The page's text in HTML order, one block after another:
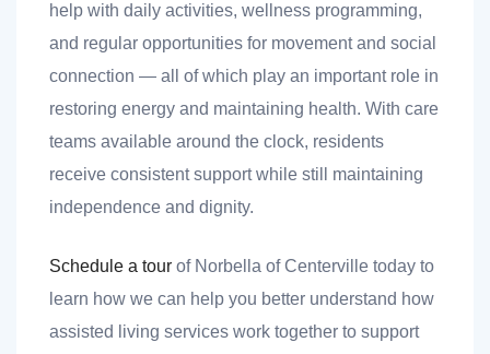
help with daily activities, wellness programming,
and regular opportunities for movement and social
connection — all of which play an important role in
restoring energy and maintaining health. With care
teams available around the clock, residents
receive consistent support while still maintaining
independence and dignity.
Schedule a tour of Norbella of Centerville today to
learn how we can help you better understand how
assisted living services work together to support